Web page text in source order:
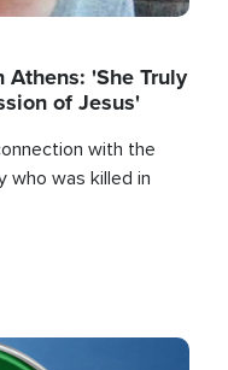
'She Truly
of Jesus'
with the
who was killed in